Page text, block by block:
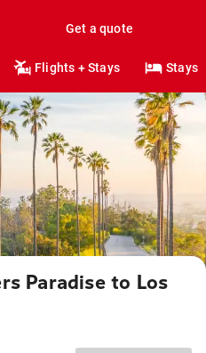
Get a quote
Flights + Stays Stays
Paradise to Los